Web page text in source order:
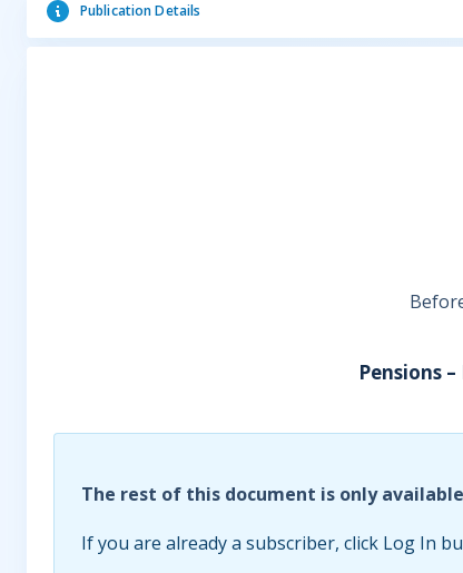
Publication Details
Pensions
The rest of this document is only
If you are already a subscriber, click Log In